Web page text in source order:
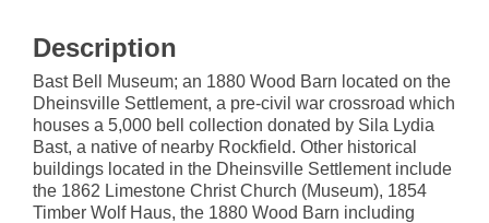
Description
Bast Bell Museum; an 1880 Wood Barn located on the
Dheinsville Settlement, a pre-civil war crossroad which
houses a 5,000 bell collection donated by Sila Lydia
Bast, a native of nearby Rockfield. Other historical
buildings located in the Dheinsville Settlement include
the 1862 Limestone Christ Church (Museum), 1854
Timber Wolf Haus, the 1880 Wood Barn including